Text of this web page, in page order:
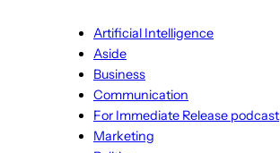
Artificial Intelligence
Aside
Business
Communication
For Immediate Release podcast
Marketing